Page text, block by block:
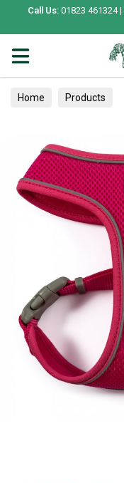
Call Us: 01823 461324 |
Home Products